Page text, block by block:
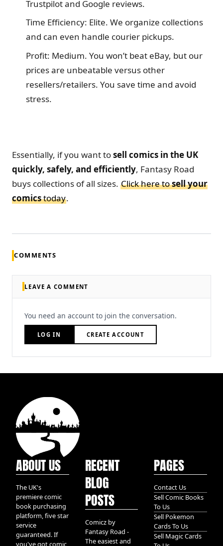
Trustpilot and Google reviews.
Time Efficiency: Elite. We organize collections
and can even handle courier pickups.
Profit: Medium. You won’t beat eBay, but our
prices are unbeatable versus other
resellers/retailers. You save time and avoid
stress.
Essentially, if you want tosell comics in the UK
quickly, safely, and efficiently, Fantasy Road
buys collections of all sizes. Click here tosell your
comicstoday.
COMMENTS
LEAVE A COMMENT
You need an account to join the conversation.
LOG IN CREATE ACCOUNT
ABOUT US
The UK's
premiere comic
book purchasing
platform, five star
service
guaranteed. If
you've got comic
RECENT
BLOG
POSTS
Comicz by
Fantasy Road -
The easiest and
PAGES
Contact Us
Sell Comic Books
To Us
Sell Pokemon
Cards To Us
Sell Magic Cards